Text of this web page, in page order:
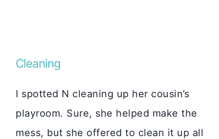
Cleaning
I spotted N cleaning up her cousin’s
playroom. Sure, she helped make the
mess, but she offered to clean it up all